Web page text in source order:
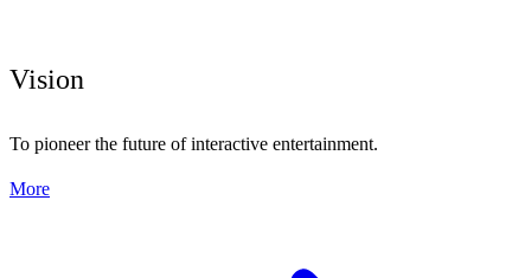
Vision
To pioneer the future of interactive entertainment.
More